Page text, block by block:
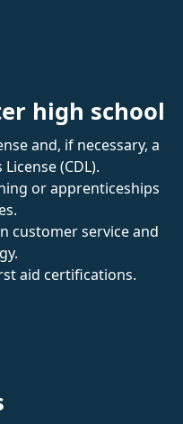
high school
and, if necessary, a
(CDL).
or apprenticeships
customer service and
aid certifications.